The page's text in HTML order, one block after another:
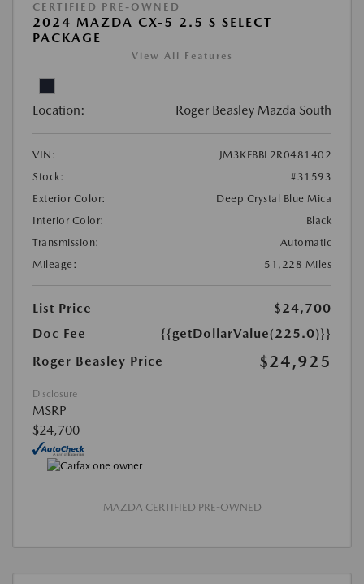
CERTIFIED PRE-OWNED
2024 MAZDA CX-5 2.5 S SELECT
PACKAGE
View All Features
Location: Roger Beasley Mazda South
VIN:
JM3KFBBL2R0481402
Stock:
#31593
Exterior Color:
Deep Crystal Blue Mica
Interior Color:
Black
Transmission:
Automatic
Mileage:
51,228 Miles
List Price
$24,700
Doc Fee
{{getDollarValue(225.0)}}
Roger Beasley Price
$24,925
Disclosure
MSRP
$24,700
MAZDA CERTIFIED PRE-OWNED